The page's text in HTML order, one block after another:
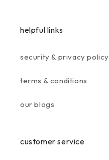
helpful links
security & privacy policy
terms & conditions
our blogs
customer service